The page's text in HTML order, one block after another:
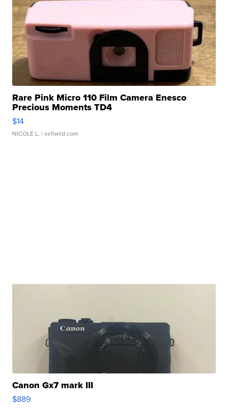
Rare Pink Micro 110 Film Camera Enesco
Precious Moments TD4
$14
NICOLE L. | sellwild.com
Canon Gx7 mark III
$889